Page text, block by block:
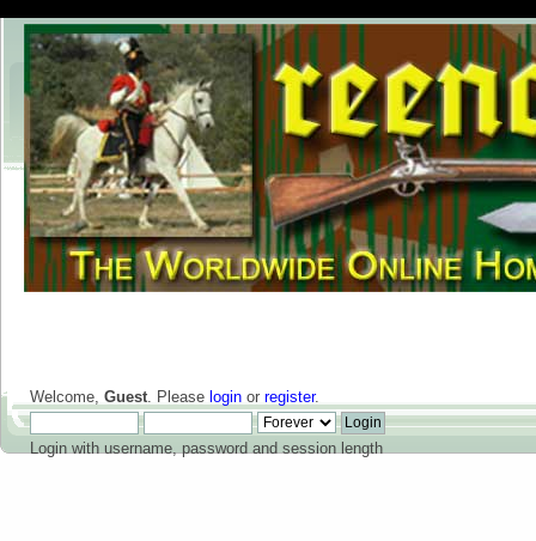
Welcome, Guest. Please login or register.
Login with username, password and session length